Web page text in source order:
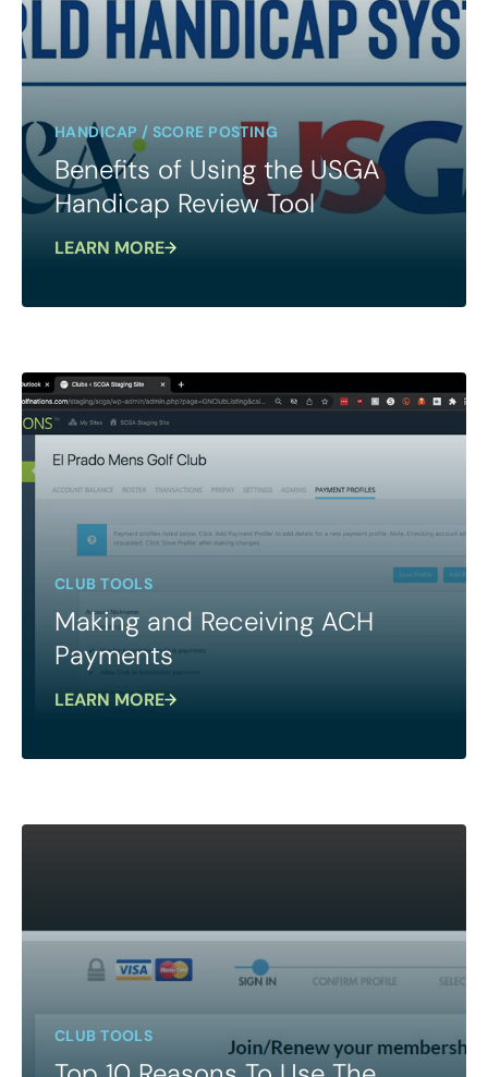
HANDICAP / SCORE POSTING
Benefits of Using the USGA
Handicap Review Tool
LEARN MORE
CLUB TOOLS
Making and Receiving ACH
Payments
LEARN MORE
CLUB TOOLS